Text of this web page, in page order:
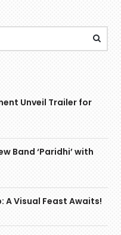
Unveil Trailer for
Band ‘Paridhi’ with
A Visual Feast Awaits!